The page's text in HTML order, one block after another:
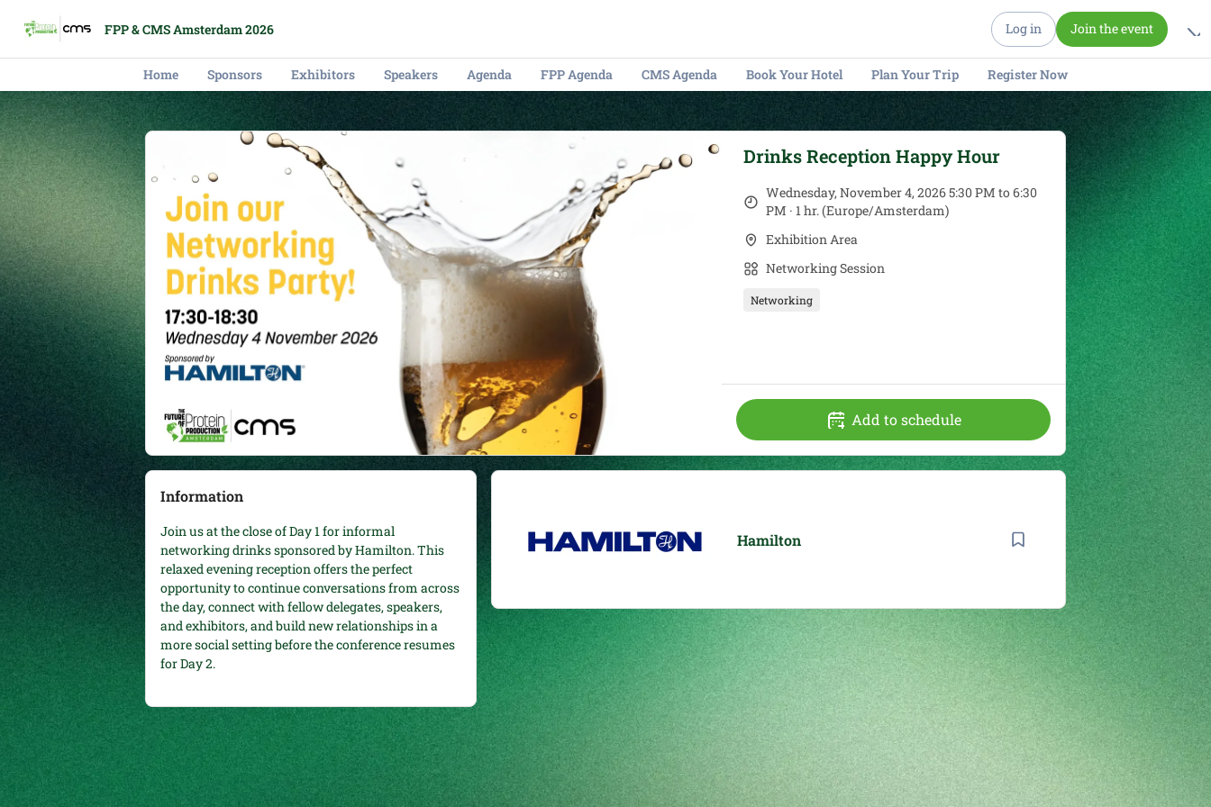
FPP & CMS Amsterdam 2026 Log in Join the event
Home Sponsors Exhibitors Speakers Agenda FPP Agenda CMS Agenda Book Your Hotel Plan Your Trip Register Now
Drinks Reception Happy Hour
Wednesday, November 4, 2026 5:30 PM to 6:30
PM · 1 hr. (Europe/Amsterdam)
Exhibition Area
Networking Session
Networking
Add to schedule
Information
Join us at the close of Day 1 for informal
networking drinks sponsored by Hamilton. This
relaxed evening reception offers the perfect
opportunity to continue conversations from across
the day, connect with fellow delegates, speakers,
and exhibitors, and build new relationships in a
more social setting before the conference resumes
for Day 2.
Hamilton